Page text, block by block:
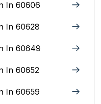
In 60606
In 60628
In 60649
In 60652
In 60659